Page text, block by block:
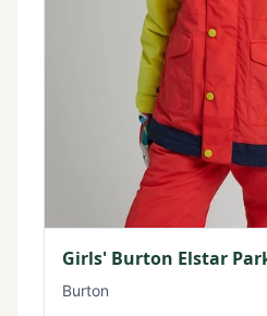
Girls' Burton Elstar
Burton